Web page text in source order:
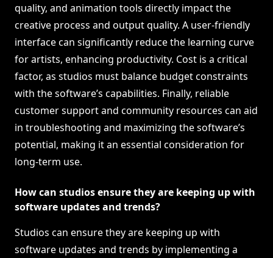
quality, and animation tools directly impact the
creative process and output quality. A user-friendly
interface can significantly reduce the learning curve
for artists, enhancing productivity. Cost is a critical
factor, as studios must balance budget constraints
with the software’s capabilities. Finally, reliable
customer support and community resources can aid
in troubleshooting and maximizing the software’s
potential, making it an essential consideration for
long-term use.
How can studios ensure they are keeping up with
software updates and trends?
Studios can ensure they are keeping up with
software updates and trends by implementing a